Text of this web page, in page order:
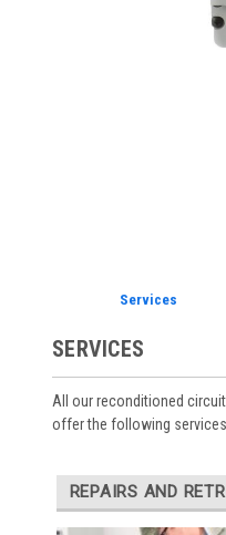
Services
SERVICES
All our reconditioned
offer the following services
REPAIRS AND